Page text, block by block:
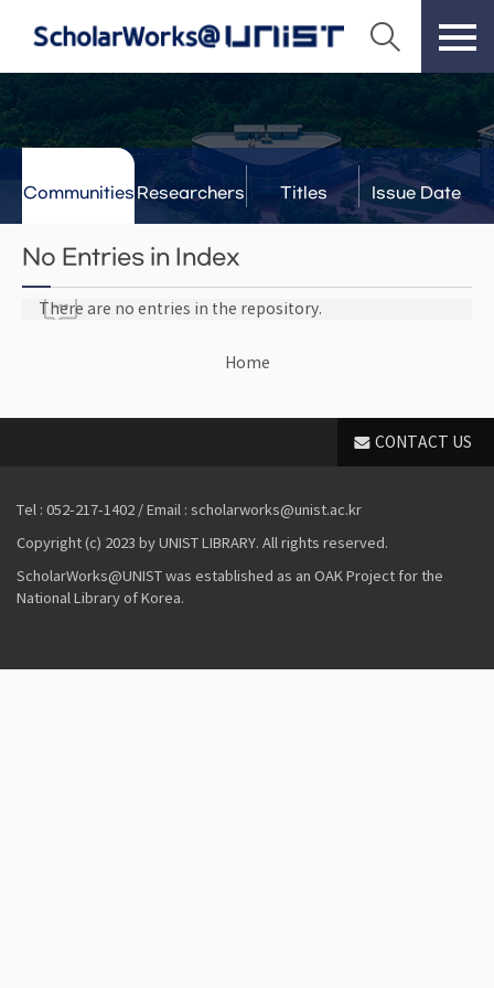
Communities Researchers Titles Issue Date
No Entries in Index
There are no entries in the repository.
Home
CONTACT US
Tel : 052-217-1402 / Email : scholarworks@unist.ac.kr
Copyright (c) 2023 by UNIST LIBRARY. All rights reserved.
ScholarWorks@UNIST was established as an OAK Project for the
National Library of Korea.